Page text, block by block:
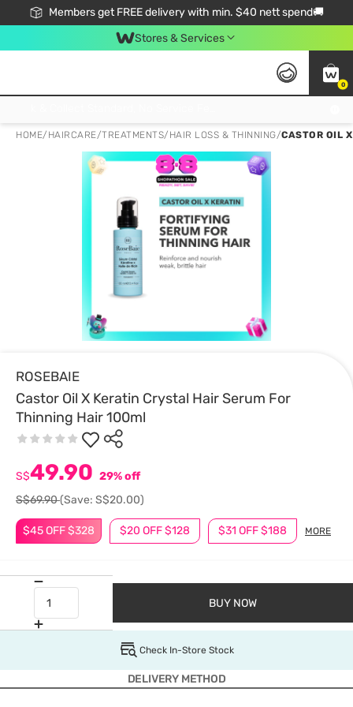
Members get FREE delivery with min. $40 nett spend🚚
Stores & Services
0
HOME/ HAIRCARE/TREATMENTS/ HAIR LOSS & THINNING/CASTOR OIL
ROSEBAIE
Castor Oil X Keratin Crystal Hair Serum For
Thinning Hair 100ml
$45 OFF $328 $20 OFF $128 $31 OFF $188 MORE
S$49.90 29% off
S$69.90(Save: S$20.00)
BUY NOW
Check In-Store Stock
DELIVERY METHOD